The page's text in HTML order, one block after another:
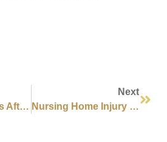
Insurance Tactics After Injury Claims WA
Next
Nursing Home Injury Causes Washington